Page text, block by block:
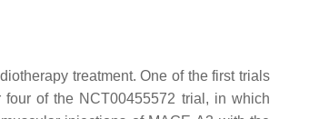
treatment. One of the first trials
of the NCT00455572 trial, in which